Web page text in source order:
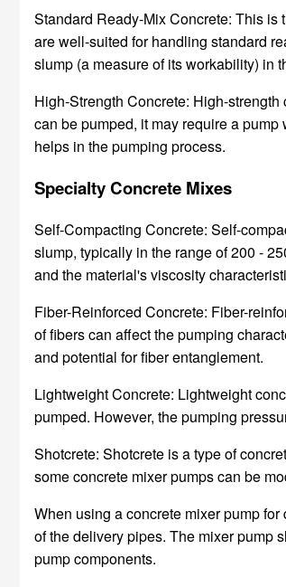
Standard Ready-Mix Concrete: This is
are well-suited for handling standard
slump (a measure of its workability) in
High-Strength Concrete: High-
can be pumped, it may require a
helps in the pumping process.
Specialty Concrete Mixes
Self-Compacting Concrete: Self-
slump, typically in the range of 200 -
and the material's viscosity
Fiber-Reinforced Concrete: Fiber-
of fibers can affect the pumping
and potential for fiber entanglement.
Lightweight Concrete: Lightweight
pumped. However, the pumping
Shotcrete: Shotcrete is a type of
some concrete mixer pumps can be
When using a concrete mixer pump
of the delivery pipes. The mixer pump
pump components.